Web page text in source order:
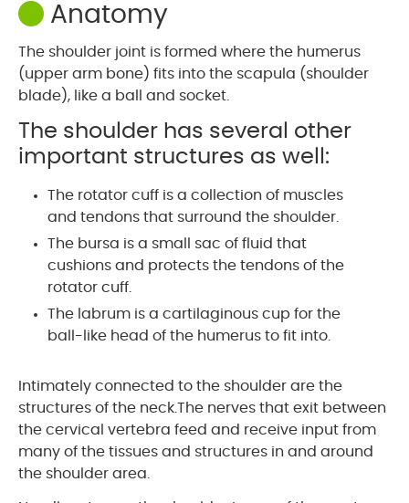
Anatomy
The shoulder joint is formed where the humerus
(upper arm bone) fits into the scapula (shoulder
blade), like a ball and socket.
The shoulder has several other
important structures as well:
The rotator cuff is a collection of muscles
and tendons that surround the shoulder.
The bursa is a small sac of fluid that
cushions and protects the tendons of the
rotator cuff.
The labrum is a cartilaginous cup for the
ball-like head of the humerus to fit into.
Intimately connected to the shoulder are the
structures of the neck.The nerves that exit between
the cervical vertebra feed and receive input from
many of the tissues and structures in and around
the shoulder area.